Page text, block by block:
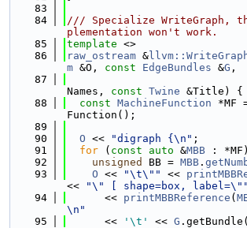
   83
   84
/// Specialize WriteGraph,
plementation won't work.
   85
template <>
   86
raw_ostream &
m &O, const EdgeBundles &G ,
   87
Names, const Twine &Title) {
   88
const MachineFunction *MF
Function();
   89
   90
O << "digraph {\n" ;
   91
for ( const auto &MBB :
   92
unsigned BB = MBB .
   93
O << "\t\"" <<
<<
"\" [ shape=box, label=\""
   94
      <<
printMBBReference (
\n"
   95
      <<
'\t' << G